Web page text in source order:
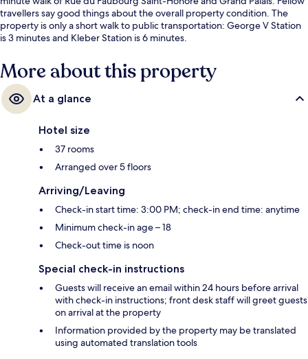
travellers say good things about the overall property condition. The
property is only a short walk to public transportation: George V Station
is 3 minutes and Kleber Station is 6 minutes.
More about this property
At a glance
Hotel size
37 rooms
Arranged over 5 floors
Arriving/Leaving
Check-in start time: 3:00 PM; check-in end time: anytime
Minimum check-in age – 18
Check-out time is noon
Special check-in instructions
Guests will receive an email within 24 hours before arrival
with check-in instructions; front desk staff will greet guests
on arrival at the property
Information provided by the property may be translated
using automated translation tools